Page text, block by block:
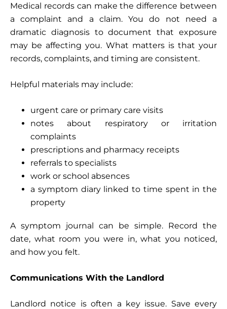
Medical records can make the difference between
a complaint and a claim. You do not need a
dramatic diagnosis to document that exposure
may be affecting you. What matters is that your
records, complaints, and timing are consistent.
Helpful materials may include:
urgent care or primary care visits
notes about respiratory or irritation
complaints
prescriptions and pharmacy receipts
referrals to specialists
work or school absences
a symptom diary linked to time spent in the
property
A symptom journal can be simple. Record the
date, what room you were in, what you noticed,
and how you felt.
Communications With the Landlord
Landlord notice is often a key issue. Save every